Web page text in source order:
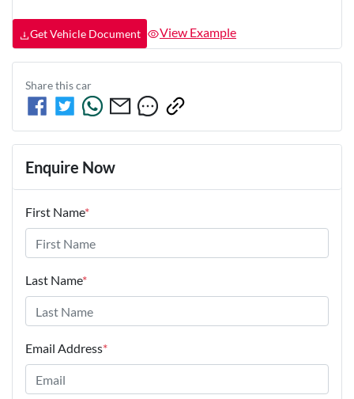
Get Vehicle Document View Example
Share thiscar
Enquire Now
First Name*
Last Name*
Email Address*